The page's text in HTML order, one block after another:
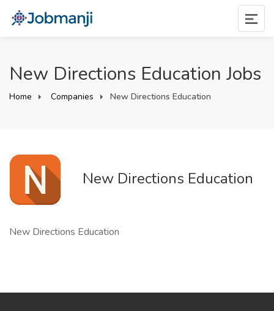
New Directions Education Jobs
Home Companies New Directions Education
New Directions Education
New Directions Education